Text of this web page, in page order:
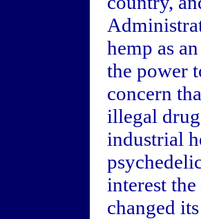
hemp as
the power
concern
illegal
industrial
interest
changed